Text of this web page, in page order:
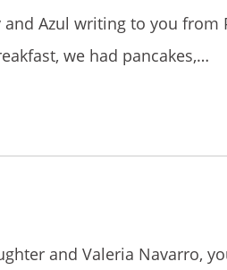
Azul writing to you from
we had pancakes,…
and Valeria Navarro,